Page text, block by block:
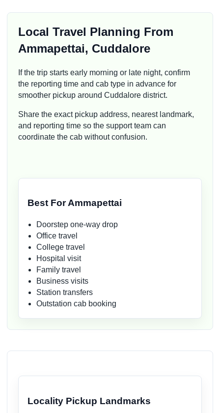
Local Travel Planning From
Ammapettai, Cuddalore
If the trip starts early morning or late night, confirm
the reporting time and cab type in advance for
smoother pickup around Cuddalore district.
Share the exact pickup address, nearest landmark,
and reporting time so the support team can
coordinate the cab without confusion.
Best For Ammapettai
Doorstep one-way drop
Office travel
College travel
Hospital visit
Family travel
Business visits
Station transfers
Outstation cab booking
Locality Pickup Landmarks